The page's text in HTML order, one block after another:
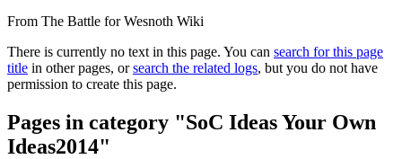
From The Battle for Wesnoth Wiki
There is currently no text in this page. You can search for this page
title in other pages, orsearch the related logs, but you do not have
permission to create this page.
Pages in category "SoC Ideas Your Own
Ideas2014"